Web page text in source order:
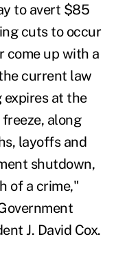
to avert $85
cuts to occur
come up with a
current law
expires at the
along
layoffs and
shutdown,
of a crime,"
J. David Cox.